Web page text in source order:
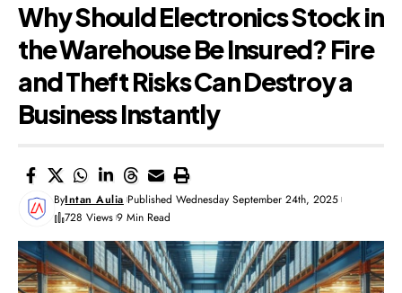
Why Should Electronics Stock in
the Warehouse Be Insured? Fire
and Theft Risks Can Destroy a
Business Instantly
ByIntan Aulia Published Wednesday September 24th, 2025
728 Views 9 Min Read